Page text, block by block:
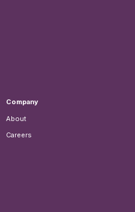
Company
About
Careers